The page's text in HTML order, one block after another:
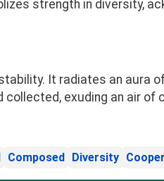
strength in diversity,
It radiates an aura
exuding an air of
Composed Diversity